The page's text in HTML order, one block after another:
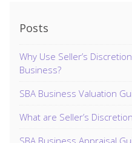
Posts
Why Use Seller’s
Business?
SBA Business Valuation
What are Seller’s
SBA Business Appraisal